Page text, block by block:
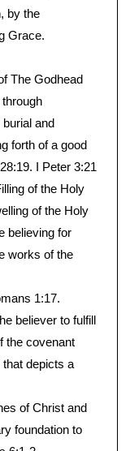
by the
Grace.
The Godhead
burial and
forth of a good
I Peter 3:21
of the Holy
of the Holy
believing for
works of the
1:17.
believer to fulfill
the covenant
depicts a
of Christ and
foundation to